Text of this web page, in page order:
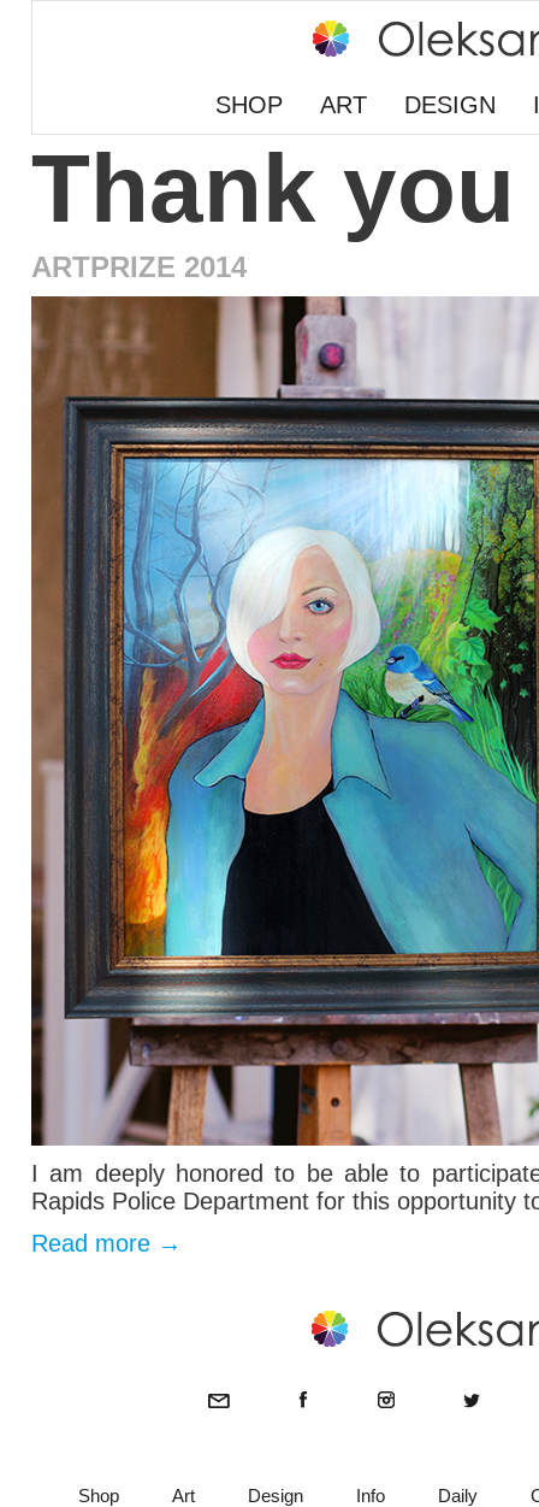
SHOP ART DESIGN
Thank
ARTPRIZE 2014
I am deeply honored to be able to
Rapids Police Department for this opportunity
Read more →
Shop Art Design Info Daily